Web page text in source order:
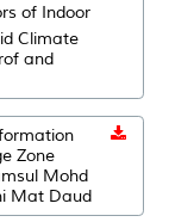
of Indoor
Climate
and
Zone
Mohd
Mat Daud